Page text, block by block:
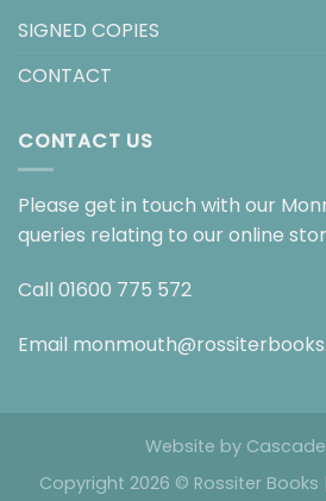
SIGNED COPIES
CONTACT
CONTACT US
Please get in touch with our
queries relating to our online
Call 01600 775 572
Email
Website by
Copyright 2026 © Rossiter Books